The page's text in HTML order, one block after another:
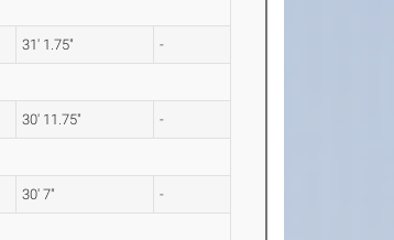
31' 1.75" -
30' 11.75" -
30' 7" -